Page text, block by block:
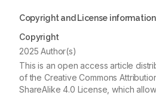
Copyright and License information
Copyright
2025 Author(s)
This is an open access article
of the Creative Commons
ShareAlike 4.0 License, which